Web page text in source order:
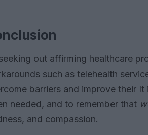
out affirming healthcare
such as telehealth
barriers and improve their
needed, and to remember that
and compassion.